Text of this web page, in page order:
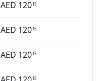
AED 12015
AED 12015
AED 12015
15